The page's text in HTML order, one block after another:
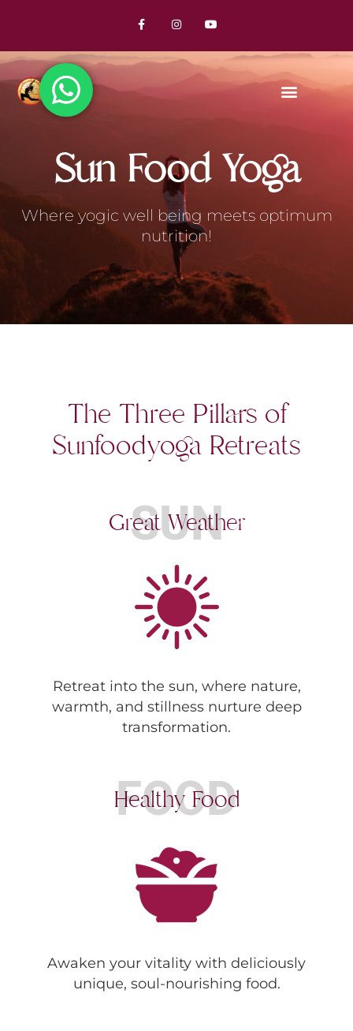
Sun Food Yoga
Where yogic well being meets optimum
nutrition!
The Three Pillars of
Sunfoodyoga Retreats
Great Weather
SUN
Retreat into the sun, where nature,
warmth, and stillness nurture deep
transformation.
Healthy Food
FOOD
Awaken your vitality with deliciously
unique, soul-nourishing food.